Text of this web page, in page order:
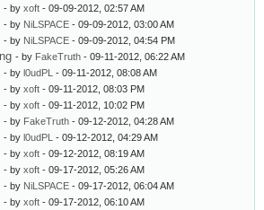
- by xoft - 09-09-2012, 02:57 AM
- by NiLSPACE - 09-09-2012, 03:00 AM
- by NiLSPACE - 09-09-2012, 04:54 PM
- by FakeTruth - 09-11-2012, 06:22 AM
- by l0udPL - 09-11-2012, 08:08 AM
- by xoft - 09-11-2012, 08:03 PM
- by xoft - 09-11-2012, 10:02 PM
- by FakeTruth - 09-12-2012, 04:28 AM
- by l0udPL - 09-12-2012, 04:29 AM
- by xoft - 09-12-2012, 08:19 AM
- by xoft - 09-17-2012, 05:26 AM
- by NiLSPACE - 09-17-2012, 06:04 AM
- by xoft - 09-17-2012, 06:10 AM